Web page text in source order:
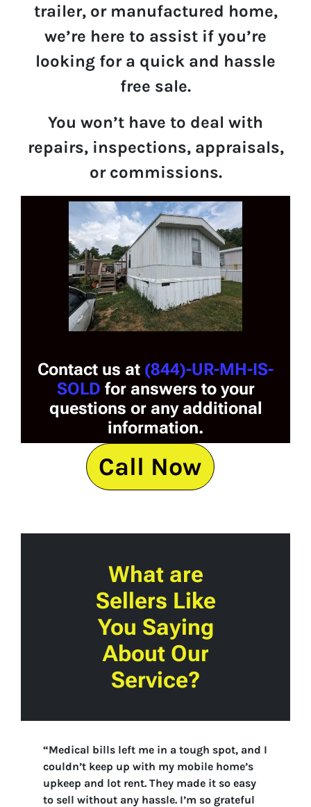
trailer, or manufactured home,
we’re here to assist if you’re
looking for a quick and hassle
free sale.
You won’t have to deal with
repairs, inspections, appraisals,
or commissions.
Contact us at (844)-UR-MH-IS-
SOLD for answers to your
questions or any additional
information.
Call Now
What are
Sellers Like
You Saying
About Our
Service?
“Medical bills left me in a tough spot, and I
couldn’t keep up with my mobile home’s
upkeep and lot rent. They made it so easy
to sell without any hassle. I’m so grateful